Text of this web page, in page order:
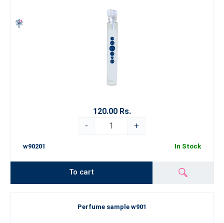
120.00 Rs.
-
+
w90201 In Stock
To cart
Perfume sample w901